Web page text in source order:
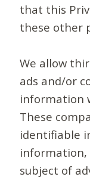
that this
these other
We allow
ads and/or
information
These
identifiable
information,
subject of